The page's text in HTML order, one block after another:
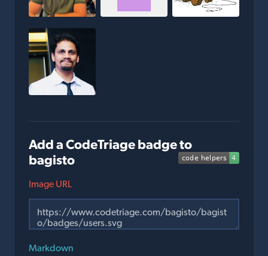
Add a CodeTriage badge to
bagisto
Image URL
Markdown